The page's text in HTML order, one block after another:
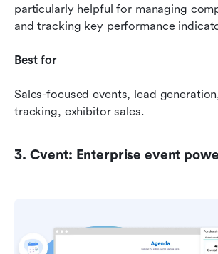
particularly helpful for managing
and tracking key performance
Best for
Sales-focused events, lead
tracking, exhibitor sales.
3. Cvent: Enterprise event